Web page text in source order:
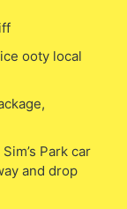
ooty local
Park car
and drop